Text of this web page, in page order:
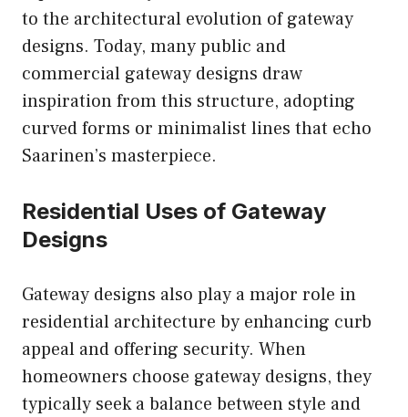
to the architectural evolution of gateway
designs. Today, many public and
commercial gateway designs draw
inspiration from this structure, adopting
curved forms or minimalist lines that echo
Saarinen’s masterpiece.
Residential Uses of Gateway
Designs
Gateway designs also play a major role in
residential architecture by enhancing curb
appeal and offering security. When
homeowners choose gateway designs, they
typically seek a balance between style and